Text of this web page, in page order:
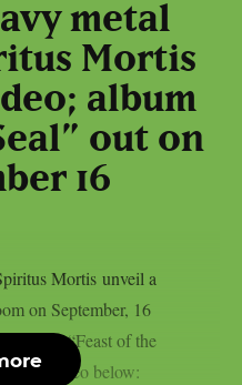
metal
Mortis
album
out on
16
Mortis unveil a
on September, 16
for “Feast of the
the video below: